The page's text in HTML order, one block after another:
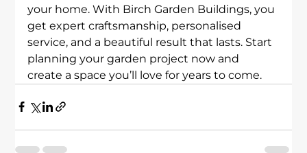
your home. With Birch Garden Buildings, you
get expert craftsmanship, personalised
service, and a beautiful result that lasts. Start
planning your garden project now and
create a space you’ll love for years to come.